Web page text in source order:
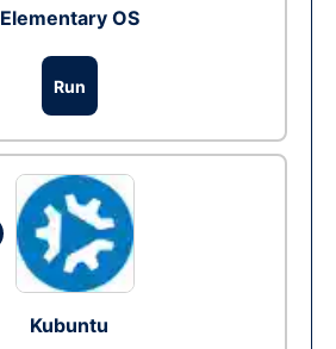
Elementary OS
Run
Kubuntu